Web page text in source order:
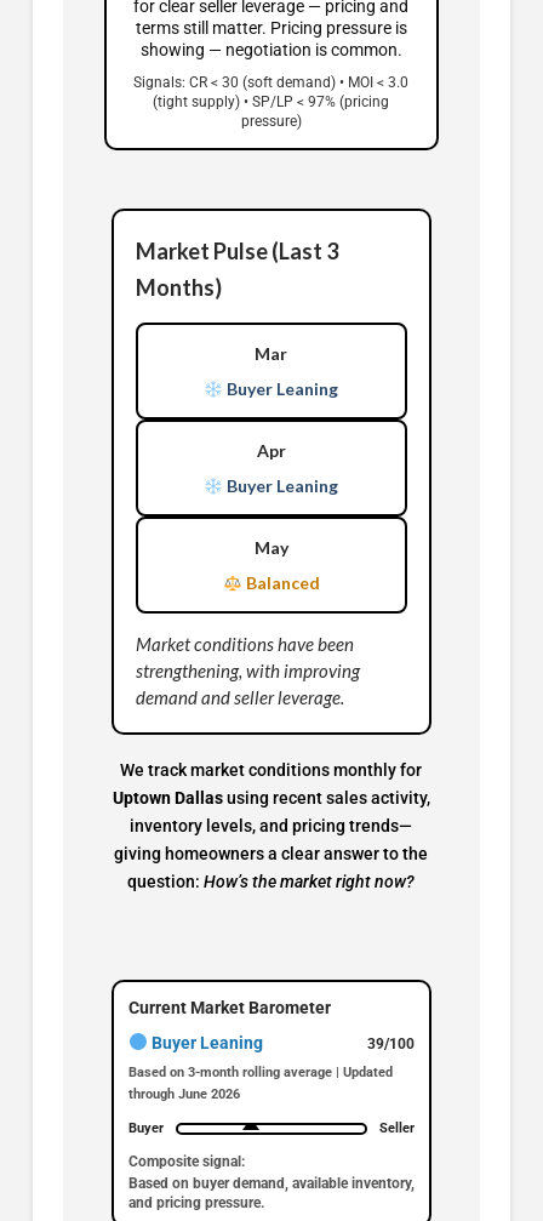
for clear seller leverage — pricing and
terms still matter. Pricing pressure is
showing — negotiation is common.
Signals: CR < 30 (soft demand) • MOI < 3.0
(tight supply) • SP/LP < 97% (pricing
pressure)
Market Pulse (Last 3
Months)
Mar
Buyer Leaning
Apr
Buyer Leaning
May
Balanced
Market conditions have been
strengthening, with improving
demand and seller leverage.
We track market conditions monthly for
Uptown Dallasusing recent sales activity,
inventory levels, and pricing trends—
giving homeowners a clear answer to the
question:How’s the market right now?
Current Market Barometer
Buyer Leaning
39/100
Based on 3-month rolling average | Updated
through June 2026
Buyer Seller
Composite signal:
Based on buyer demand, available inventory,
and pricing pressure.